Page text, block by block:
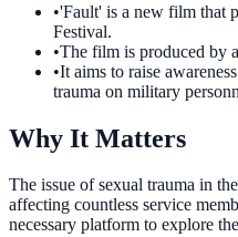
•'Fault' is a new film that
Festival.
•The film is produced by
•It aims to raise
trauma on military
Why It Matters
The issue of sexual trauma in
affecting countless service
necessary platform to explore